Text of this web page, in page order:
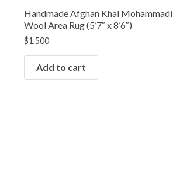
Handmade Afghan Khal Mohammadi
Wool Area Rug (5’7″ x 8’6″)
$1,500
Add to cart